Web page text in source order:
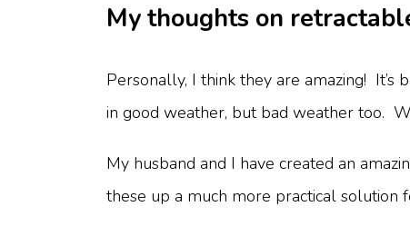
My thoughts on
Personally, I think they are amazing!
in good weather, but bad weather too.
My husband and I have created an
these up a much more practical solution